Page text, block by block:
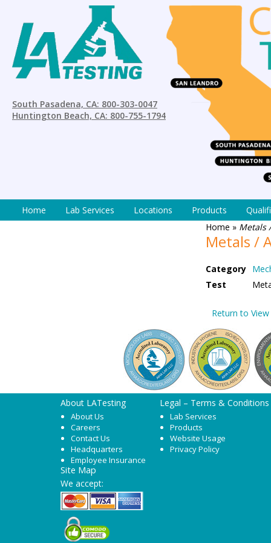
South Pasadena, CA: 800-303-0047
Huntington Beach, CA: 800-755-1794
Home Lab Services Locations Products
Home » Metals
Metals /
Category
Test
Return to
About LATesting
About Us
Careers
Contact Us
Headquarters
Employee Insurance
Legal – Terms & Conditions
Lab Services
Products
Website Usage
Privacy Policy
Site Map
We accept: